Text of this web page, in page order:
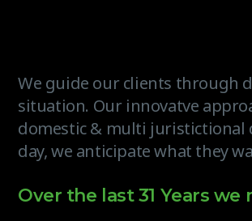
We guide our clients through
situation. Our innovatve
domestic & multi juristictional
day, we anticipate what they
Over the last 31 Years